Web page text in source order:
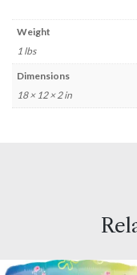
Weight
1 lbs
Dimensions
18 × 12 × 2 in